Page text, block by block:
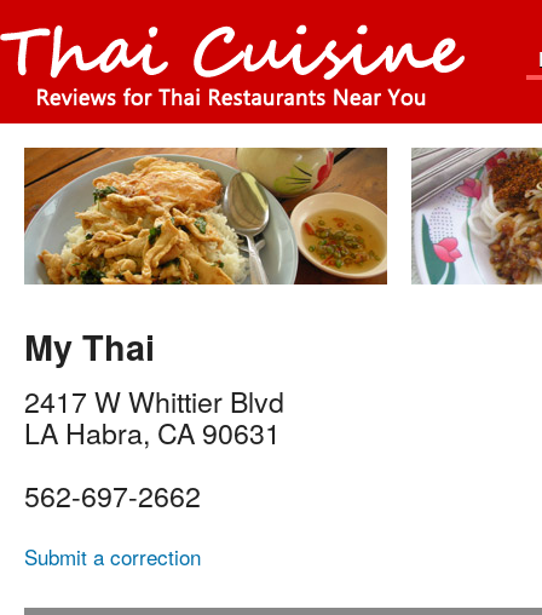
My Thai
2417 W Whittier Blvd
LA Habra, CA 90631
562-697-2662
Submit a correction